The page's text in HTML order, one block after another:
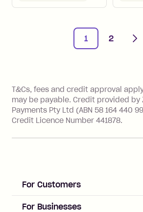
1 2
Next
T&Cs, fees and credit approval
may be payable. Credit provided by
Payments Pty Ltd (ABN 58 164 440
Credit Licence Number 441878.
For Customers
ACCOUNT
For Businesses